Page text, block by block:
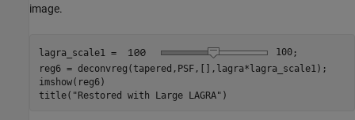
image.
lagra_scale1 = 100;
reg6 = deconvreg(tapered,PSF,[],lagra*lagra_scale1);
imshow(reg6)
title( "Restored with Large LAGRA" )